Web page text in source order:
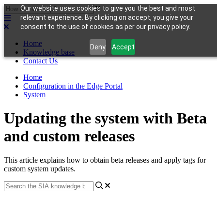
Our website uses cookies to give you the best and most
relevant experience. By clicking on accept, you give your
consent to the use of cookies as per our privacy policy.
Deny Accept
Home
Knowledge base
Contact Us
Home
Configuration in the Edge Portal
System
Updating the system with Beta
and custom releases
This article explains how to obtain beta releases and apply tags for
custom system updates.